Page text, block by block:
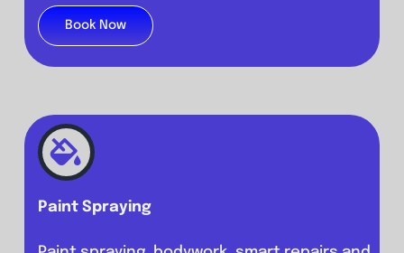
Book Now
Paint Spraying